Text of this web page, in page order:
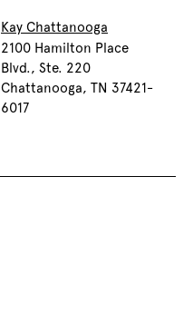
Kay Chattanooga
2100 Hamilton Place
Blvd., Ste. 220
Chattanooga, TN 37421-
6017